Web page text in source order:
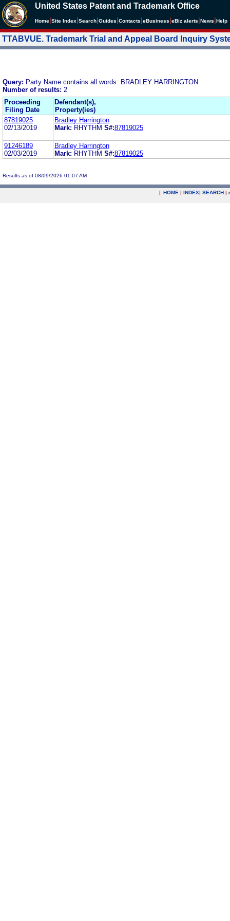
United States Patent and Trademark Office
Home Site Index Search Guides Contacts eBusiness eBiz alerts News Help
TTABVUE. Trademark Trial and Appeal Board Inquiry
Query: Party Name contains all words: BRADLEY HARRINGTON
Number of results: 2
Proceeding
Filing Date
Defendant(s),
Property(ies)
87819025
02/13/2019
Bradley Harrington
Mark: RHYTHM S#:87819025
91246189
02/03/2019
Bradley Harrington
Mark: RHYTHM S#:87819025
Results as of 08/09/2026 01:07 AM
| HOME | INDEX| SEARCH |